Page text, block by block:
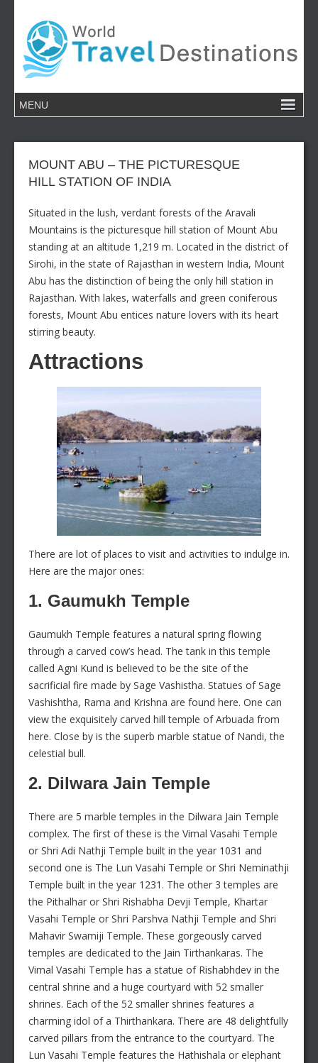
MOUNT ABU – THE PICTURESQUE
HILL STATION OF INDIA
Situated in the lush, verdant forests of the Aravali
Mountains is the picturesque hill station of Mount Abu
standing at an altitude 1,219 m. Located in the district of
Sirohi, in the state of Rajasthan in western India, Mount
Abu has the distinction of being the only hill station in
Rajasthan. With lakes, waterfalls and green coniferous
forests, Mount Abu entices nature lovers with its heart
stirring beauty.
Attractions
There are lot of places to visit and activities to indulge in.
Here are the major ones:
1. Gaumukh Temple
Gaumukh Temple features a natural spring flowing
through a carved cow’s head. The tank in this temple
called Agni Kund is believed to be the site of the
sacrificial fire made by Sage Vashistha. Statues of Sage
Vashishtha, Rama and Krishna are found here. One can
view the exquisitely carved hill temple of Arbuada from
here. Close by is the superb marble statue of Nandi, the
celestial bull.
2. Dilwara Jain Temple
There are 5 marble temples in the Dilwara Jain Temple
complex. The first of these is the Vimal Vasahi Temple
or Shri Adi Nathji Temple built in the year 1031 and
second one is The Lun Vasahi Temple or Shri Neminathji
Temple built in the year 1231. The other 3 temples are
the Pithalhar or Shri Rishabha Devji Temple, Khartar
Vasahi Temple or Shri Parshva Nathji Temple and Shri
Mahavir Swamiji Temple. These gorgeously carved
temples are dedicated to the Jain Tirthankaras. The
Vimal Vasahi Temple has a statue of Rishabhdev in the
central shrine and a huge courtyard with 52 smaller
shrines. Each of the 52 smaller shrines features a
charming idol of a Thirthankara. There are 48 delightfully
carved pillars from the entrance to the courtyard. The
Lun Vasahi Temple features the Hathishala or elephant